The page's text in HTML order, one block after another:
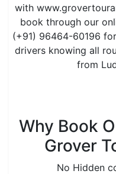
with
book through our
(+91) 96464-60196
drivers knowing all
from
Why Book
Grover
No Hidden